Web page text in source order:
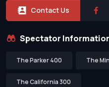
Contact Us
Spectator
The Parker 400 The
The California 300